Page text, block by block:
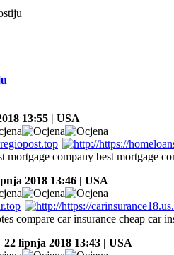
13:55 | USA
mortgage company best mortgage
2018 13:46 | USA
compare car insurance cheap car
22 lipnja 2018 13:43 | USA